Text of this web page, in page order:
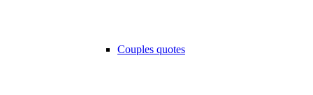
Couples quotes